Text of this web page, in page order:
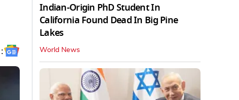
Indian-Origin PhD Student In
California Found Dead In Big Pine
Lakes
World News